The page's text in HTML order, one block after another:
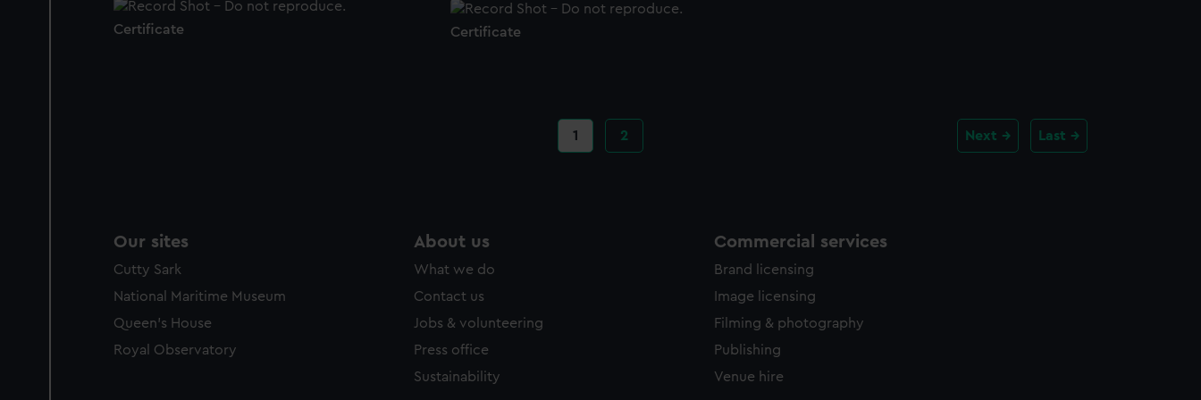
Certificate Certificate
Current
page
1 Page
2 Next Last
Our sites
Cutty Sark
National Maritime Museum
Queen's House
Royal Observatory
About us
What we do
Contact us
Jobs & volunteering
Press office
Sustainability
Commercial services
Brand licensing
Image licensing
Filming & photography
Publishing
Venue hire